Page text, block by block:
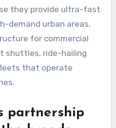
they provide ultra-fast
demand urban areas,
for commercial
shuttles, ride-hailing
that operate
partnership